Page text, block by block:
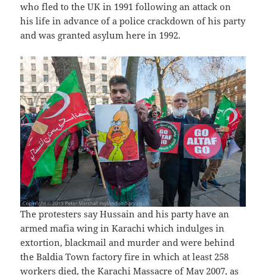
who fled to the UK in 1991 following an attack on
his life in advance of a police crackdown of his party
and was granted asylum here in 1992.
The protesters say Hussain and his party have an
armed mafia wing in Karachi which indulges in
extortion, blackmail and murder and were behind
the Baldia Town factory fire in which at least 258
workers died, the Karachi Massacre of May 2007, as